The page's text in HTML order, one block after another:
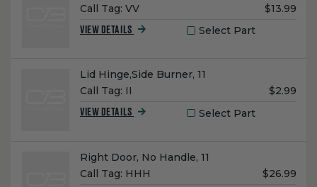
Call Tag: VV
Unit
$13.99
VIEW DETAILS Select Part
Name:
Lid Hinge,Side Burner, 11
Call Tag: II
Unit
$2.99
VIEW DETAILS Select Part
Name:
Right Door, No Handle, 11
Call Tag: HHH
Unit
$26.99